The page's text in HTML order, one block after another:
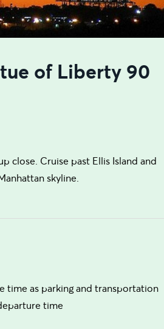
of Liberty 90
close. Cruise past Ellis Island and
skyline.
time as parking and transportation
time